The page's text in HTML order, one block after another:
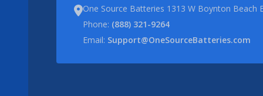
One Source Batteries 1313 W Boynton Beach
Phone: (888) 321-9264
Email: Support@OneSourceBatteries.com